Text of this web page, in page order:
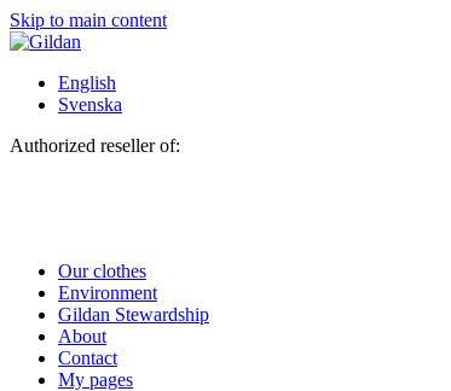
Skip to main content
English
Svenska
Authorized reseller of:
Our clothes
Environment
Gildan Stewardship
About
Contact
My pages